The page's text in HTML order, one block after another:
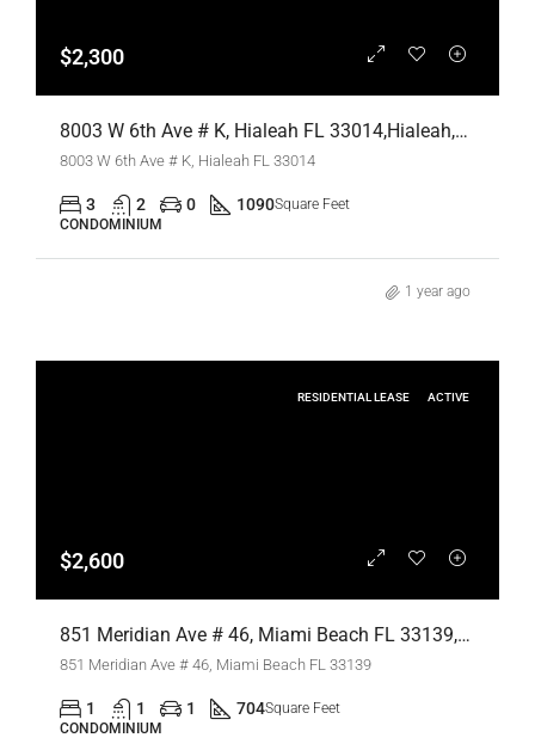
$2,300
8003 W 6th Ave # K, Hialeah FL 33014,Hialeah,Miami-Dade County,Residential Lease
8003 W 6th Ave # K, Hialeah FL 33014
3 2 0 1090Square Feet
CONDOMINIUM
1 year ago
RESIDENTIAL LEASE ACTIVE
$2,600
851 Meridian Ave # 46, Miami Beach FL 33139,Miami Beach,Miami-Dade County,Residential Lease
851 Meridian Ave # 46, Miami Beach FL 33139
1 1 1 704Square Feet
CONDOMINIUM